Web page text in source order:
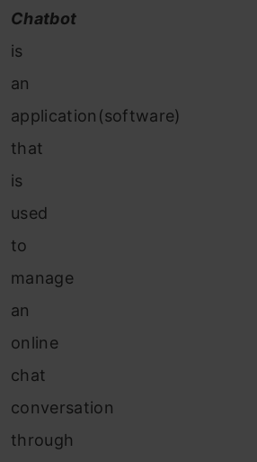
Chatbot
is
an
application(software)
that
is
used
to
manage
an
online
chat
conversation
through